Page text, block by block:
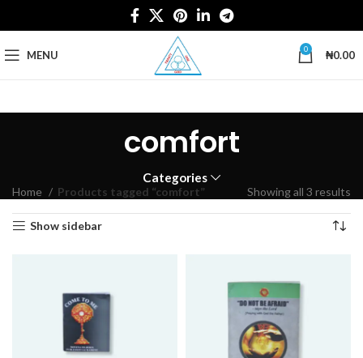
MENU 0 ₦0.00
comfort
Categories
Home Products tagged “comfort” Showing all 3 results
Show sidebar